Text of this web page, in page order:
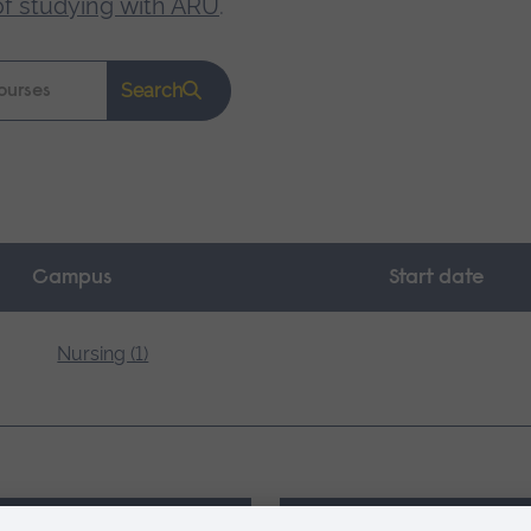
studying with ARU.
Search
Campus Start date
Nursing (1)